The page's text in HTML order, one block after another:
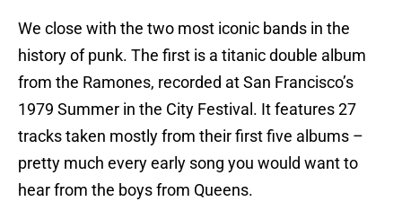
We close with the two most iconic bands in the
history of punk. The first is a titanic double album
from the Ramones, recorded at San Francisco’s
1979 Summer in the City Festival. It features 27
tracks taken mostly from their first five albums –
pretty much every early song you would want to
hear from the boys from Queens.